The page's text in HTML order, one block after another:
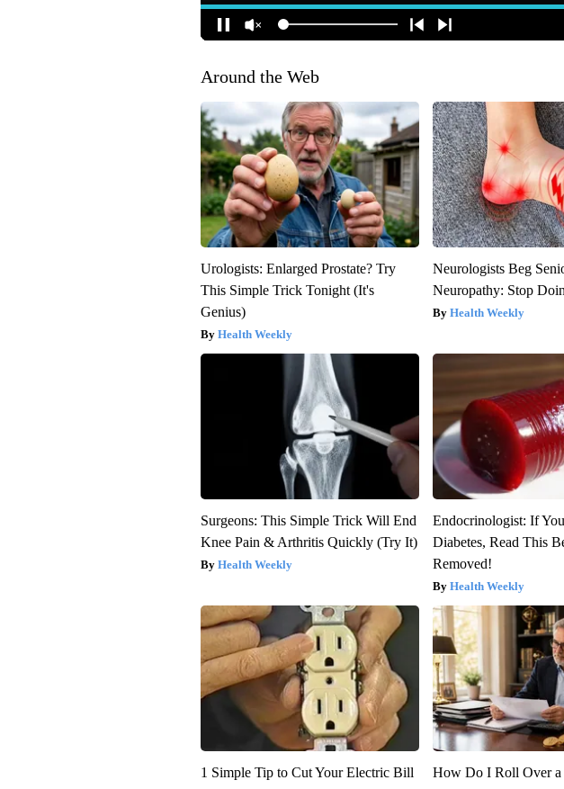
Around the Web
Urologists: Enlarged Prostate? Try
This Simple Trick Tonight (It's
Genius)
Health Weekly
Neurologists Beg
Neuropathy: Stop
Health Weekly
Surgeons: This Simple Trick Will End
Knee Pain & Arthritis Quickly (Try It)
Health Weekly
Endocrinologist: If
Diabetes, Read This
Removed!
Health Weekly
1 Simple Tip to Cut Your Electric Bill
How Do I Roll Over a